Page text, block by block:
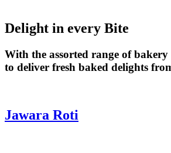
Delight in every Bite
With the assorted range of
to deliver fresh baked delights
Jawara Roti